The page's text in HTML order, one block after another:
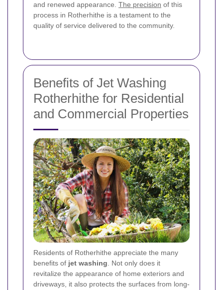
and renewed appearance. The precision of this
process in Rotherhithe is a testament to the
quality of service delivered to the community.
Benefits of Jet Washing
Rotherhithe for Residential
and Commercial Properties
Residents of Rotherhithe appreciate the many
benefits of jet washing. Not only does it
revitalize the appearance of home exteriors and
driveways, it also protects the surfaces from long-